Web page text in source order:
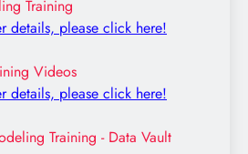
Training
details, please click here!
Videos
details, please click here!
Training - Data Vault